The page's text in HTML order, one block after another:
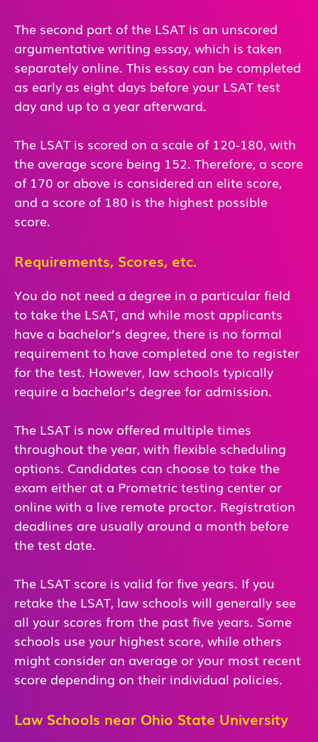
The second part of the LSAT is an unscored
argumentative writing essay, which is taken
separately online. This essay can be completed
as early as eight days before your LSAT test
day and up to a year afterward.
The LSAT is scored on a scale of 120-180, with
the average score being 152. Therefore, a score
of 170 or above is considered an elite score,
and a score of 180 is the highest possible
score.
Requirements, Scores, etc.
You do not need a degree in a particular field
to take the LSAT, and while most applicants
have a bachelor’s degree, there is no formal
requirement to have completed one to register
for the test. However, law schools typically
require a bachelor’s degree for admission.
The LSAT is now offered multiple times
throughout the year, with flexible scheduling
options. Candidates can choose to take the
exam either at a Prometric testing center or
online with a live remote proctor. Registration
deadlines are usually around a month before
the test date.
The LSAT score is valid for five years. If you
retake the LSAT, law schools will generally see
all your scores from the past five years. Some
schools use your highest score, while others
might consider an average or your most recent
score depending on their individual policies.
Law Schools near Ohio State University